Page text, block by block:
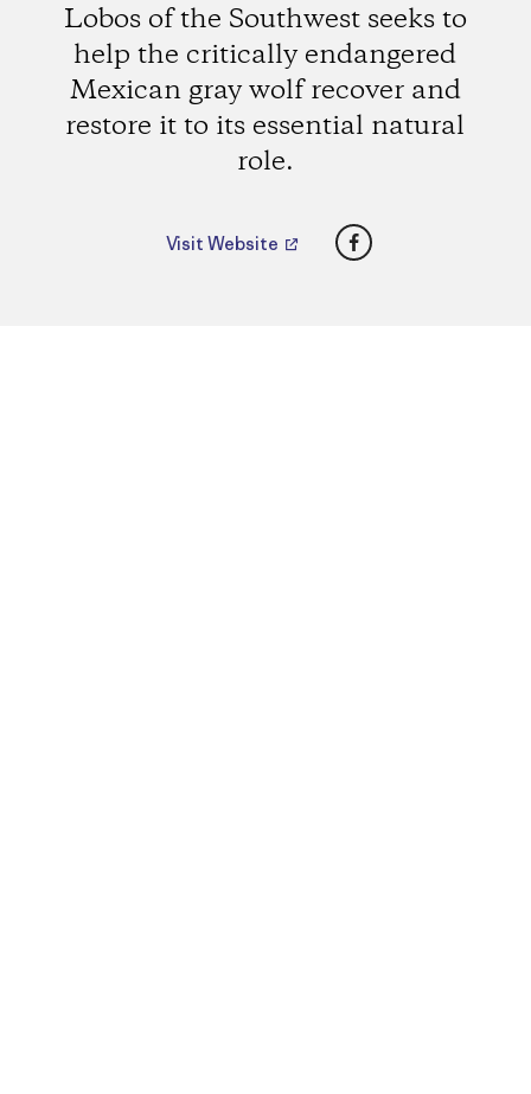
Lobos of the Southwest seeks to
help the critically endangered
Mexican gray wolf recover and
restore it to its essential natural
role.
Visit Website Facebook